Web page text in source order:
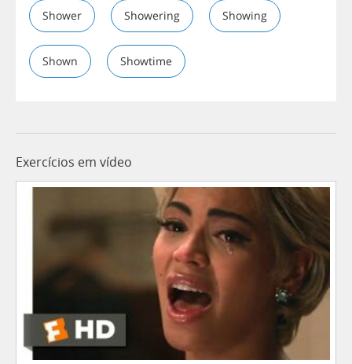
Shower Showering Showing
Shown Showtime
Exercícios em vídeo